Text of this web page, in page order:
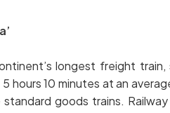
longest freight
hours 10 minutes at an
goods trains.